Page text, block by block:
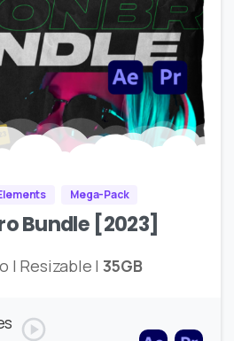
Mega-Pack
Bundle [2023]
| Resizable |35GB